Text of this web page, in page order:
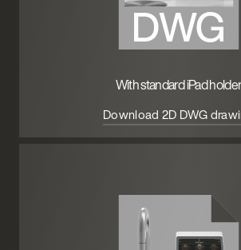
With standard iPad
Download 2D DWG